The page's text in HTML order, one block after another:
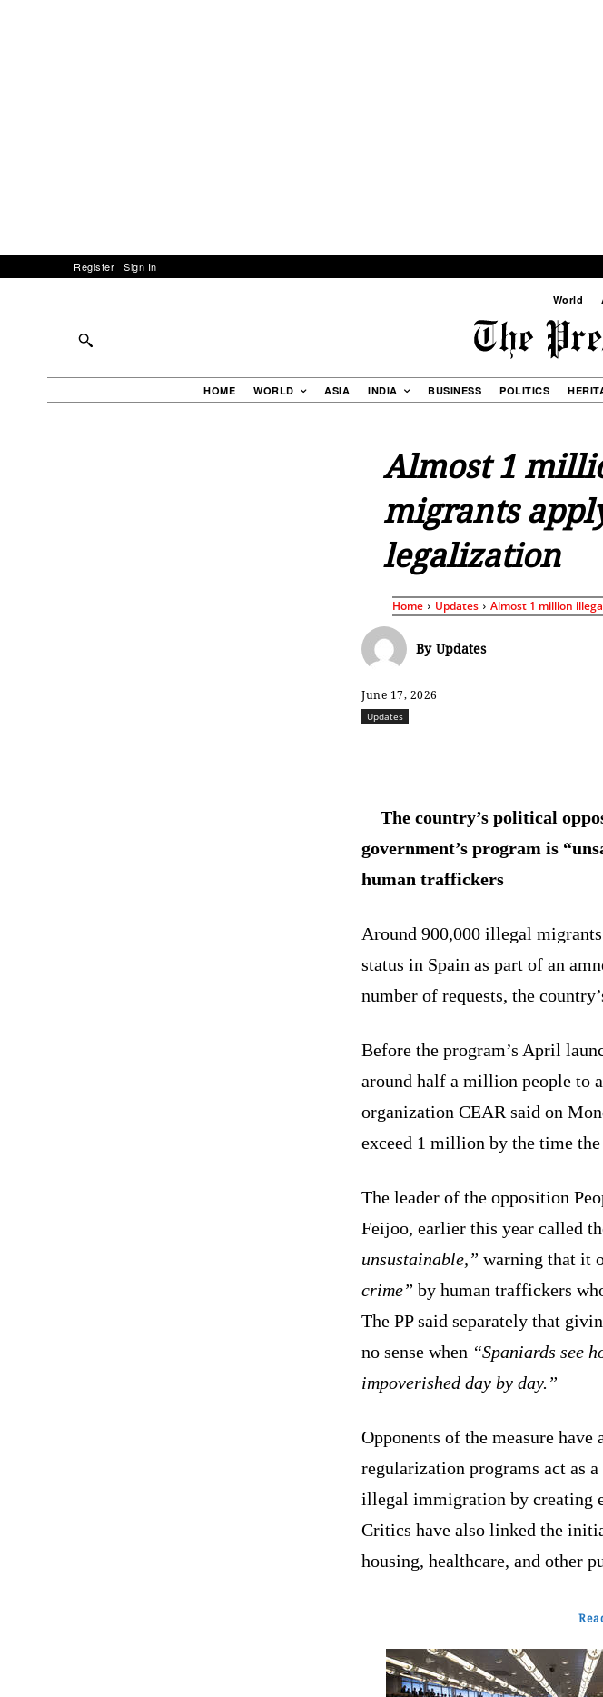
Register Sign In
World
HOME WORLD ASIA INDIA BUSINESS POLITICS
Almost 1
migrants
legalization
Home Updates Almost 1 million
By Updates
June 17, 2026
Updates
The country’s political
government’s program is
human traffickers
Around 900,000 illegal
status in Spain as part of an
number of requests, the
Before the program’s April
around half a million people to
organization CEAR said on
exceed 1 million by the time
The leader of the opposition
Feijoo, earlier this year called
unsustainable,” warning that it
crime” by human traffickers
The PP said separately that
no sense when “Spaniards see
impoverished day by day.”
Opponents of the measure have
regularization programs act as a
illegal immigration by creating
Critics have also linked the
housing, healthcare, and other